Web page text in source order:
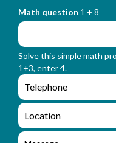
r
_
n
a
m
_
f
r
m
_
m
a
l
t
Math question 1 + 8 =
Solve this simple math
1+3, enter 4.
e
n
q
i
L
o
c
M